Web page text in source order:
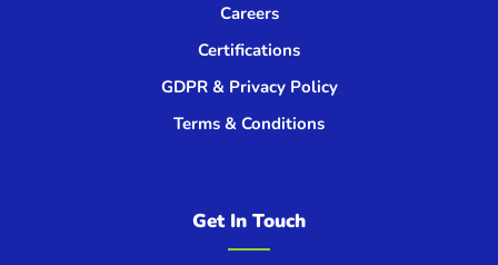
Careers
Certifications
GDPR & Privacy Policy
Terms & Conditions
Get In Touch